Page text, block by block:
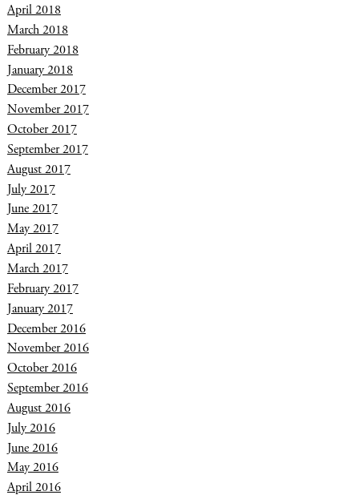
April 2018
March 2018
February 2018
January 2018
December 2017
November 2017
October 2017
September 2017
August 2017
July 2017
June 2017
May 2017
April 2017
March 2017
February 2017
January 2017
December 2016
November 2016
October 2016
September 2016
August 2016
July 2016
June 2016
May 2016
April 2016